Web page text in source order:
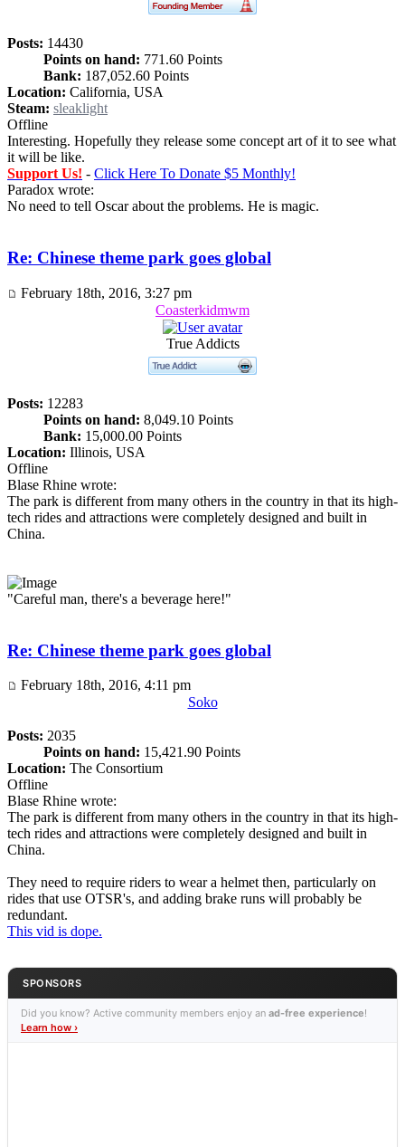
Posts: 14430
Points on hand: 771.60 Points
Bank: 187,052.60 Points
Location: California, USA
Steam: sleaklight
Offline
Interesting. Hopefully they release some concept art of it to see what
it will be like.
Support Us! - Click Here To Donate $5 Monthly!
Paradox wrote:
No need to tell Oscar about the problems. He is magic.
Re: Chinese theme park goes global
February 18th, 2016, 3:27 pm
Coasterkidmwm
True Addicts
Posts: 12283
Points on hand: 8,049.10 Points
Bank: 15,000.00 Points
Location: Illinois, USA
Offline
Blase Rhine wrote:
The park is different from many others in the country in that its high-
tech rides and attractions were completely designed and built in
China.
"Careful man, there's a beverage here!"
Re: Chinese theme park goes global
February 18th, 2016, 4:11 pm
Soko
Posts: 2035
Points on hand: 15,421.90 Points
Location: The Consortium
Offline
Blase Rhine wrote:
The park is different from many others in the country in that its high-
tech rides and attractions were completely designed and built in
China.
They need to require riders to wear a helmet then, particularly on
rides that use OTSR's, and adding brake runs will probably be
redundant.
This vid is dope.
SPONSORS
Did you know? Active community members enjoy an ad-free experience!
Learn how ›